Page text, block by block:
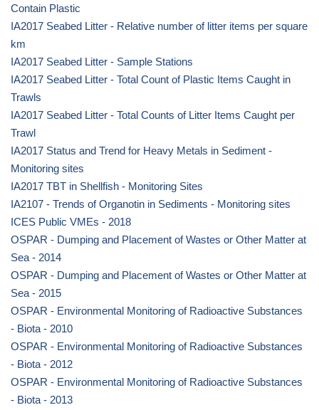
Contain Plastic
IA2017 Seabed Litter - Relative number of litter items per square
km
IA2017 Seabed Litter - Sample Stations
IA2017 Seabed Litter - Total Count of Plastic Items Caught in
Trawls
IA2017 Seabed Litter - Total Counts of Litter Items Caught per
Trawl
IA2017 Status and Trend for Heavy Metals in Sediment -
Monitoring sites
IA2017 TBT in Shellfish - Monitoring Sites
IA2107 - Trends of Organotin in Sediments - Monitoring sites
ICES Public VMEs - 2018
OSPAR - Dumping and Placement of Wastes or Other Matter at
Sea - 2014
OSPAR - Dumping and Placement of Wastes or Other Matter at
Sea - 2015
OSPAR - Environmental Monitoring of Radioactive Substances
- Biota - 2010
OSPAR - Environmental Monitoring of Radioactive Substances
- Biota - 2012
OSPAR - Environmental Monitoring of Radioactive Substances
- Biota - 2013